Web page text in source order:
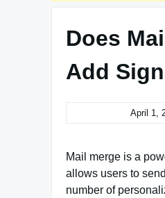
Does
Add
April 1,
Mail merge is a
allows users to
number of